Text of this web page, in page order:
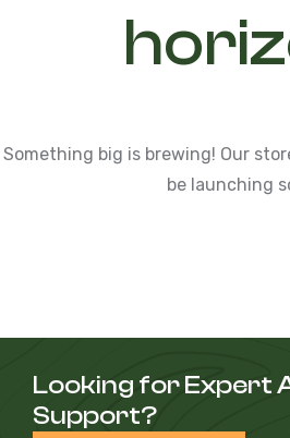
Something big is brewing! Our
be launching
Looking for Expert
Support?